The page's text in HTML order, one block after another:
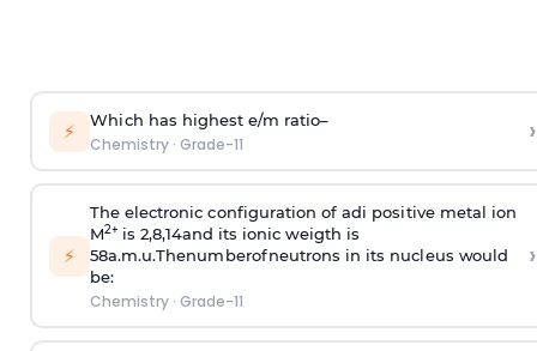
⚡ Which has highest e/m ratio–
Chemistry· Grade-11 ›
⚡
The electronicconfiguration of adi positive metal ion
M2+ is 2,8,14and its ionic weigth is
58a.m.u.Thenumberofneutrons in its nucleus would
be:
Chemistry· Grade-11
›